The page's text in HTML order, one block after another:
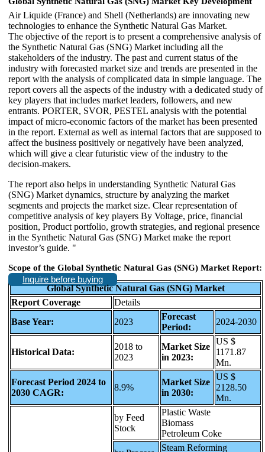
Air Liquide (France) and Shell (Netherlands) are innovating new
technologies to enhance the Synthetic Natural Gas Market.
The objective of the report is to present a comprehensive analysis of
the Synthetic Natural Gas (SNG) Market including all the
stakeholders of the industry. The past and current status of the
industry with forecasted market size and trends are presented in the
report with the analysis of complicated data in simple language. The
report covers all the aspects of the industry with a dedicated study of
key players that includes market leaders, followers, and new
entrants. PORTER, SVOR, PESTEL analysis with the potential
impact of micro-economic factors of the market has been presented
in the report. External as well as internal factors that are supposed to
affect the business positively or negatively have been analyzed,
which will give a clear futuristic view of the industry to the
decision-makers.
The report also helps in understanding Synthetic Natural Gas
(SNG) Market dynamics, structure by analyzing the market
segments and projects the market size. Clear representation of
competitive analysis of key players By Voltage, price, financial
position, Product portfolio, growth strategies, and regional presence
in the Synthetic Natural Gas (SNG) Market make the report
investor’s guide. "
Scope of the Global Synthetic Natural Gas (SNG) Market Report:
Inquire before buying
Global Synthetic Natural Gas (SNG) Market
Report Coverage
Details
Base Year:
2023
Forecast
Period:
2024-2030
Historical Data:
2018 to
2023
Market Size
in 2023:
US $
1171.87
Mn.
Forecast Period 2024 to
2030 CAGR:
8.9%
Market Size
in 2030:
US $
2128.50
Mn.
by Feed
Stock
Plastic Waste
Biomass
Petroleum Coke
Steam Reforming